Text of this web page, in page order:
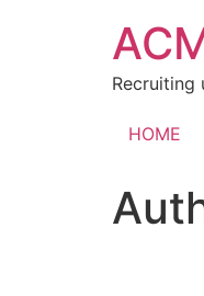
Recruiting
HOME